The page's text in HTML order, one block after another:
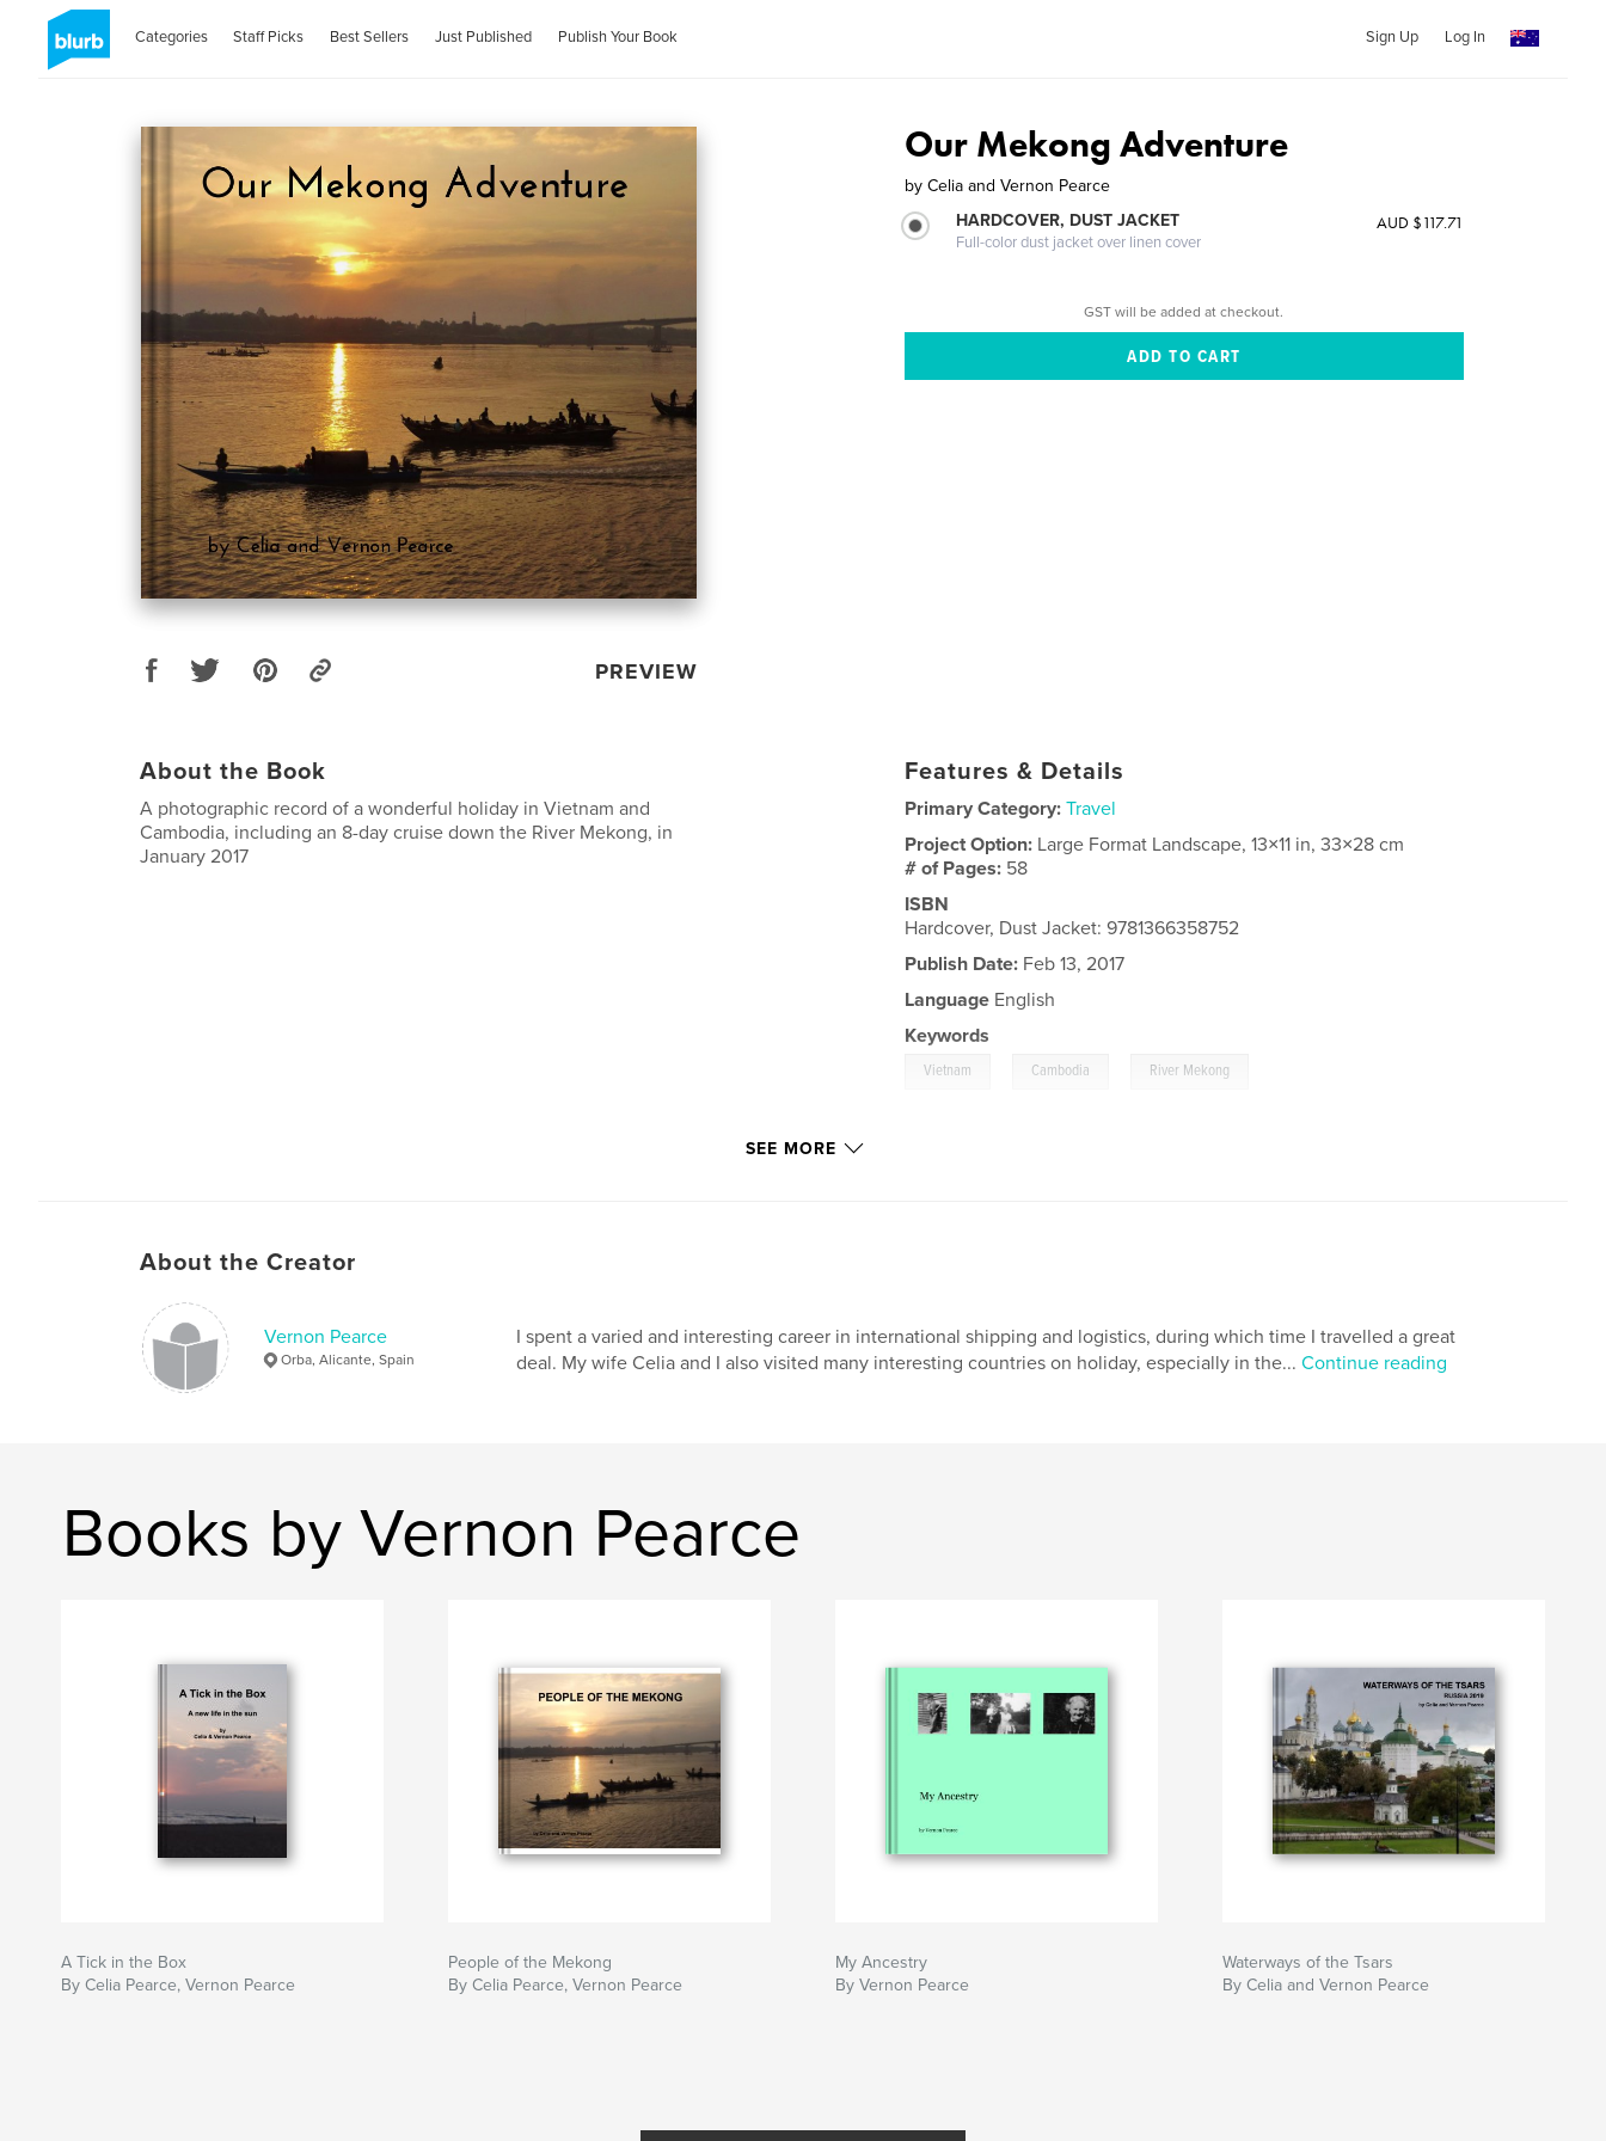
Categories Staff Picks Best Sellers Just Published Publish Your Book Sign Up Log In
PREVIEW
Our Mekong Adventure
by Celia and Vernon Pearce
HARDCOVER, DUST JACKET
Full-color dust jacket over linen cover
AUD $117.71
GST will be added at checkout.
About the Book
A photographic record of a wonderful holiday in Vietnam and
Cambodia, including an 8-day cruise down the River Mekong, in
January 2017
Features & Details
Primary Category: Travel
Project Option: Large Format Landscape, 13×11 in, 33×28 cm
# of Pages: 58
ISBN
Hardcover, Dust Jacket: 9781366358752
Publish Date: Feb 13, 2017
Language English
Keywords
Vietnam Cambodia River Mekong
SEE MORE
About the Creator
Vernon Pearce
Orba, Alicante, Spain
I spent a varied and interesting career in international shipping and logistics, during which time I travelled a great
deal. My wife Celia and I also visited many interesting countries on holiday, especially in the... Continue reading
Books by Vernon Pearce
A Tick in the Box
By Celia Pearce, Vernon Pearce
People of the Mekong
By Celia Pearce, Vernon Pearce
My Ancestry
By Vernon Pearce
Waterways of the Tsars
By Celia and Vernon Pearce